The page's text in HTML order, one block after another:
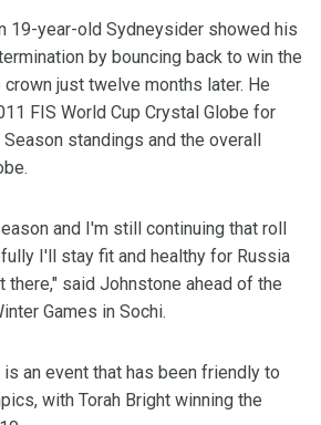
19-year-old Sydneysider showed his
by bouncing back to win the
just twelve months later. He
FIS World Cup Crystal Globe for
standings and the overall
and I'm still continuing that roll
I'll stay fit and healthy for Russia
there," said Johnstone ahead of the
Games in Sochi.
an event that has been friendly to
with Torah Bright winning the